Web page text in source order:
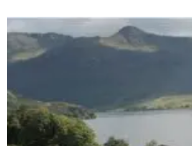
Skip
to